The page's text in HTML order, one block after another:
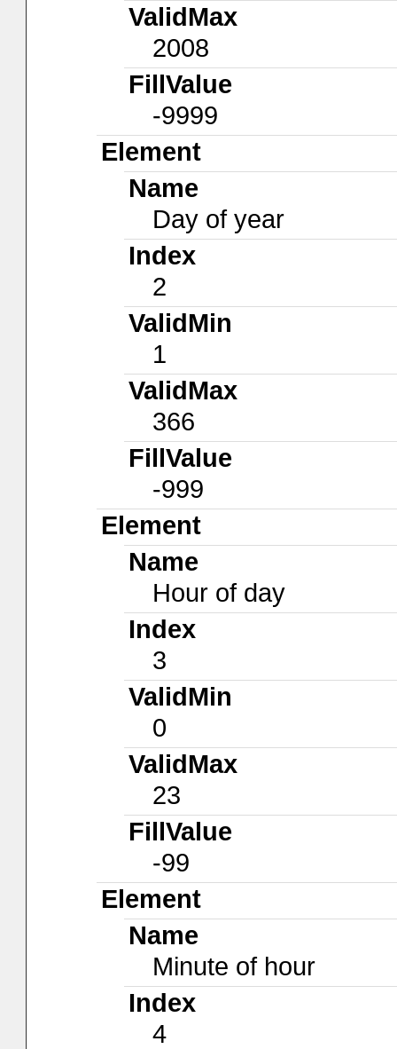
ValidMax
2008
FillValue
-9999
Element
Name
Day of year
Index
2
ValidMin
1
ValidMax
366
FillValue
-999
Element
Name
Hour of day
Index
3
ValidMin
0
ValidMax
23
FillValue
-99
Element
Name
Minute of hour
Index
4